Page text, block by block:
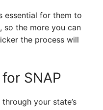
essential for them to
so the more you can
the process will
SNAP
your state’s